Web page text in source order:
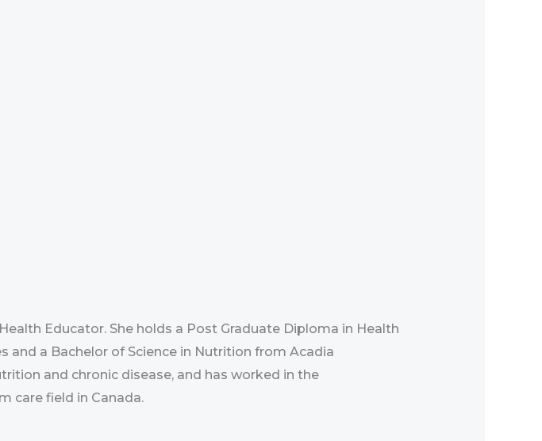
Educator. She holds a Post Graduate Diploma in Health
and a Bachelor of Science in Nutrition from Acadia
and chronic disease, and has worked in the
care field in Canada.